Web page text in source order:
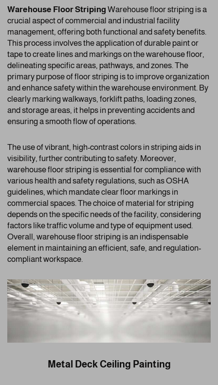
Warehouse Floor Striping Warehouse floor striping is a
crucial aspect of commercial and industrial facility
management, offering both functional and safety benefits.
This process involves the application of durable paint or
tape to create lines and markings on the warehouse floor,
delineating specific areas, pathways, and zones. The
primary purpose of floor striping is to improve organization
and enhance safety within the warehouse environment. By
clearly marking walkways, forklift paths, loading zones,
and storage areas, it helps in preventing accidents and
ensuring a smooth flow of operations.
The use of vibrant, high-contrast colors in striping aids in
visibility, further contributing to safety. Moreover,
warehouse floor striping is essential for compliance with
various health and safety regulations, such as OSHA
guidelines, which mandate clear floor markings in
commercial spaces. The choice of material for striping
depends on the specific needs of the facility, considering
factors like traffic volume and type of equipment used.
Overall, warehouse floor striping is an indispensable
element in maintaining an efficient, safe, and regulation-
compliant workspace.
Metal Deck Ceiling Painting